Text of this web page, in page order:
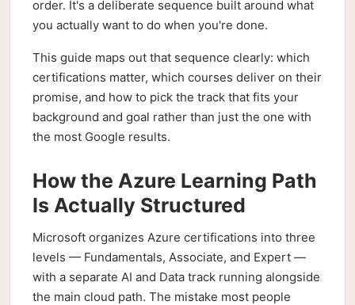
order. It's a deliberate sequence built around what
you actually want to do when you're done.
This guide maps out that sequence clearly: which
certifications matter, which courses deliver on their
promise, and how to pick the track that fits your
background and goal rather than just the one with
the most Google results.
How the Azure Learning Path
Is Actually Structured
Microsoft organizes Azure certifications into three
levels — Fundamentals, Associate, and Expert —
with a separate AI and Data track running alongside
the main cloud path. The mistake most people